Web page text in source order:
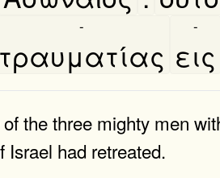
τραυματίας
-
εις
-
of the three mighty men
Israel had retreated.